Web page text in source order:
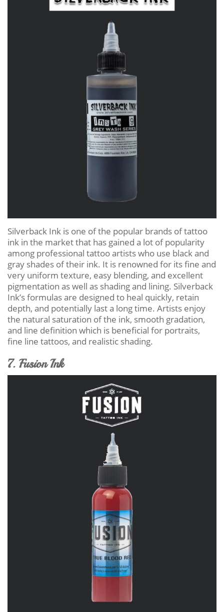
Silverback Ink is one of the popular brands of tattoo
ink in the market that has gained a lot of popularity
among professional tattoo artists who use black and
gray shades of their ink. It is renowned for its fine and
very uniform texture, easy blending, and excellent
pigmentation as well as shading and lining. Silverback
Ink’s formulas are designed to heal quickly, retain
depth, and potentially last a long time. Artists enjoy
the natural saturation of the ink, smooth gradation,
and line definition which is beneficial for portraits,
fine line tattoos, and realistic shading.
7. Fusion Ink